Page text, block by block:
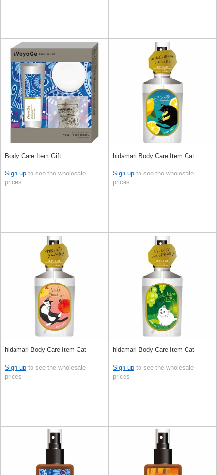
Body Care Item Gift
Sign up to see the wholesale
prices
hidamari Body Care Item Cat
Sign up to see the wholesale
prices
hidamari Body Care Item Cat
Sign up to see the wholesale
prices
hidamari Body Care Item Cat
Sign up to see the wholesale
prices